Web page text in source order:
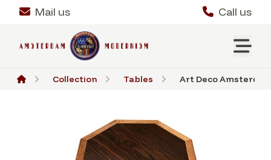
Mail us Call us
Collection Tables Art Deco